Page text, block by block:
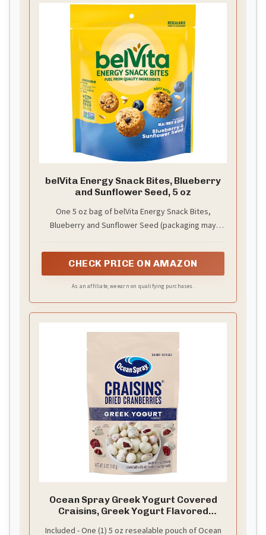
belVita Energy Snack Bites, Blueberry
and Sunflower Seed, 5 oz
One 5 oz bag of belVita Energy Snack Bites,
Blueberry and Sunflower Seed (packaging may
CHECK PRICE ON AMAZON
As an affiliate, we earn on qualifying purchases.
Ocean Spray Greek Yogurt Covered
Craisins, Greek Yogurt Flavored
Included - One (1) 5 oz resealable pouch of Ocean